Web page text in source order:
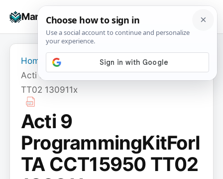
Manuals+
☰
Home
Acti 9 ProgrammingKitForITA CCT15950
TT02 130911x
Acti 9
ProgrammingKitForI
TA CCT15950 TT02